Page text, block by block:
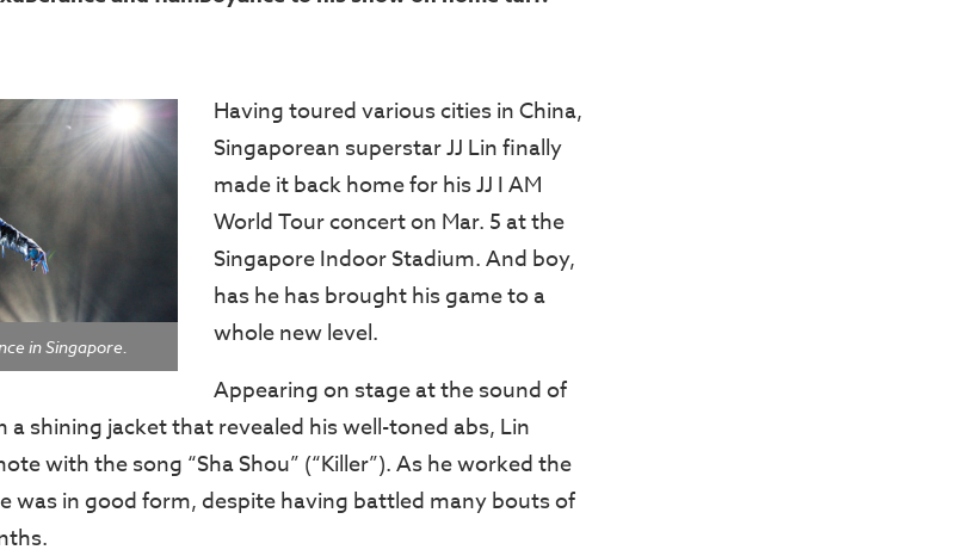
in Singapore.
Having toured various cities in China,
Singaporean superstar JJ Lin finally
made it back home for his JJ I AM
World Tour concert on Mar. 5 at the
Singapore Indoor Stadium. And boy,
has he has brought his game to a
whole new level.
Appearing on stage at the sound of
a shining jacket that revealed his well-toned abs, Lin
with the song “Sha Shou” (“Killer”). As he worked the
was in good form, despite having battled many bouts of